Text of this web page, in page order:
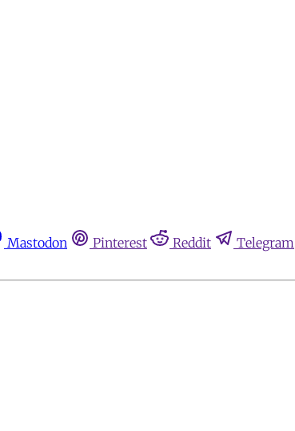
Mastodon Pinterest Reddit Telegram